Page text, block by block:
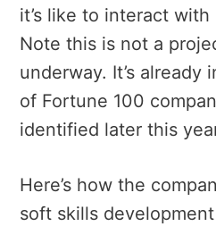
it’s like to interact
Note this is not a
underway. It’s already
of Fortune 100
identified later this
Here’s how the
soft skills